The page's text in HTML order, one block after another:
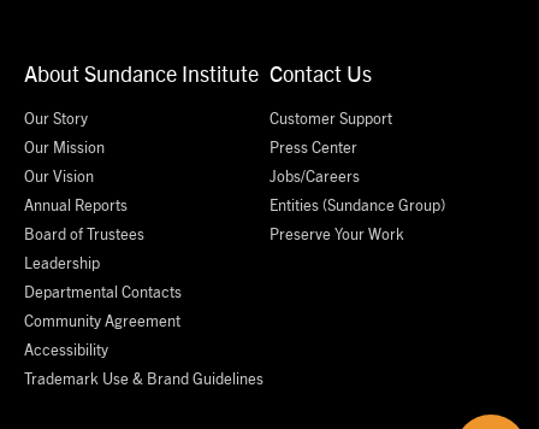
About Sundance Institute
Our Story
Our Mission
Our Vision
Annual Reports
Board of Trustees
Leadership
Departmental Contacts
Community Agreement
Accessibility
Trademark Use & Brand Guidelines
Contact Us
Customer Support
Press Center
Jobs/Careers
Entities (Sundance Group)
Preserve Your Work